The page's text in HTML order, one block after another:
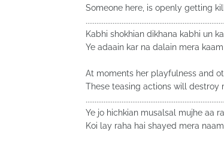
Someone here, is openly getting
Kabhi shokhian dikhana kabhi un
Ye adaain kar na dalain mera
At moments her playfulness and
These teasing actions will destroy
Ye jo hichkian musalsal mujhe aa
Koi lay raha hai shayed mera